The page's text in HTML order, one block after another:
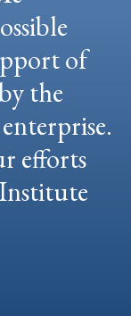
of
the
efforts